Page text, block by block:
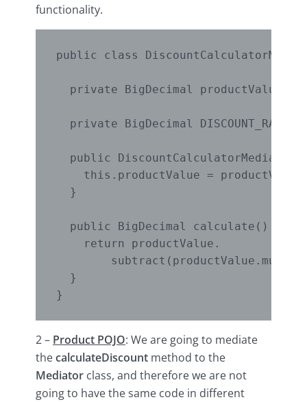
functionality.
public class
  private BigDecimal productValue;
private BigDecimal DISCOUNT_RATE
public
this.productValue =
  }
  public BigDecimal calculate() {
    return productValue.
  }
2 – Product POJO: We are going to mediate
thecalculateDiscount method to the
Mediator class, and therefore we are not
going to have the same code in different